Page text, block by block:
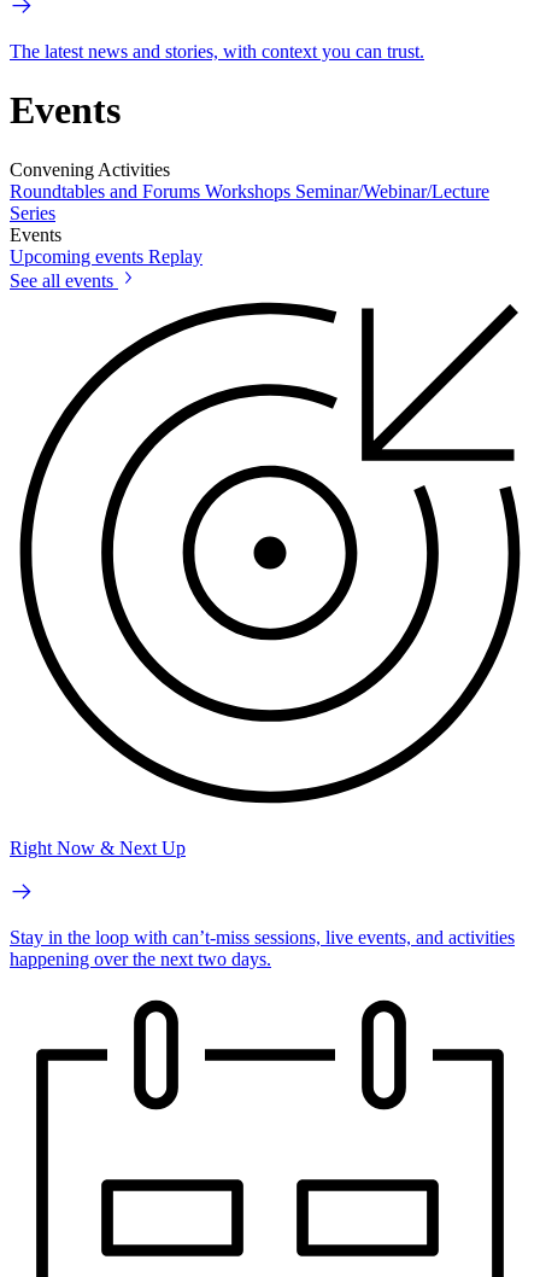
The latest news and stories, with context you can trust.
Events
Convening Activities
Roundtables and Forums Workshops Seminar/Webinar/Lecture
Series
Events
Upcoming events Replay
See all events
Right Now & Next Up
Stay in the loop with can’t-miss sessions, live events, and activities
happening over the next two days.